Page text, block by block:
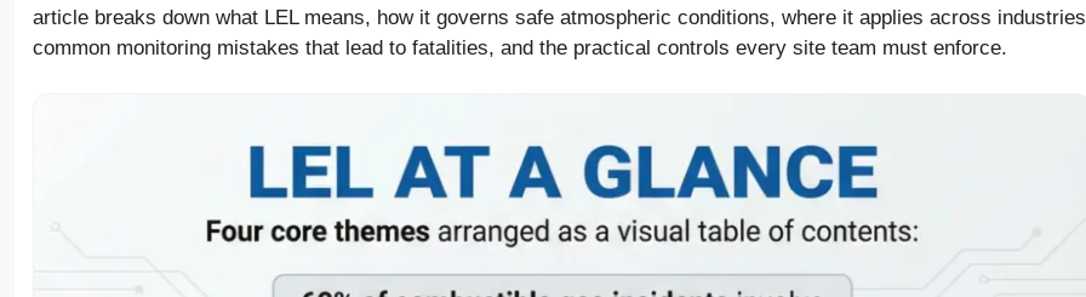
article breaks down what LEL means, how it governs safe atmospheric conditions, where it applies across
common monitoring mistakes that lead to fatalities, and the practical controls every site team must enforce.